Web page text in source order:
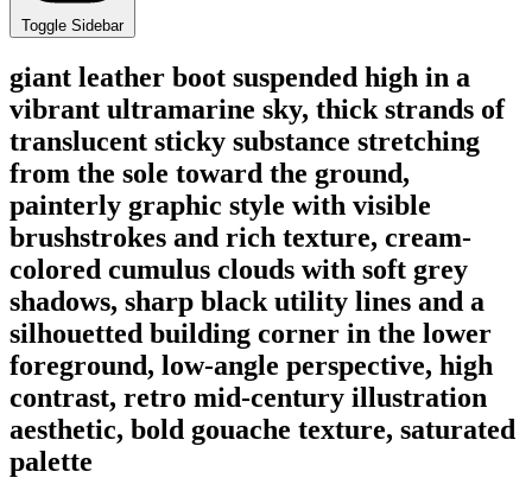
Toggle Sidebar
giant leather boot suspended high in a
vibrant ultramarine sky, thick strands of
translucent sticky substance stretching
from the sole toward the ground,
painterly graphic style with visible
brushstrokes and rich texture, cream-
colored cumulus clouds with soft grey
shadows, sharp black utility lines and a
silhouetted building corner in the lower
foreground, low-angle perspective, high
contrast, retro mid-century illustration
aesthetic, bold gouache texture, saturated
palette